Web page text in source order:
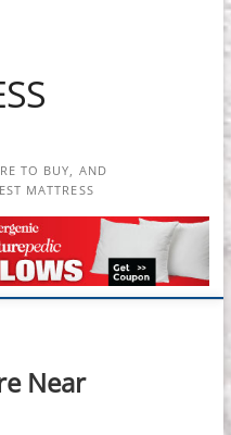
TO BUY, AND
MATTRESS
Near